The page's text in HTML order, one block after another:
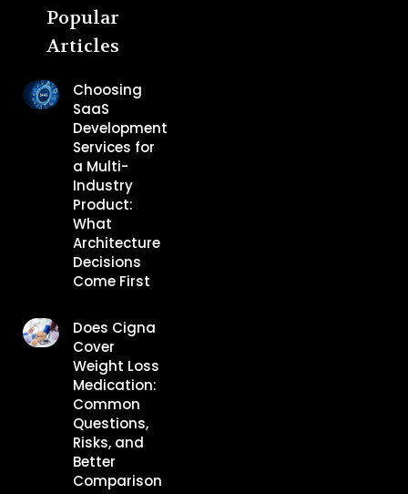
Popular
Articles
Choosing
SaaS
Development
Services for
a Multi-
Industry
Product:
What
Architecture
Decisions
Come First
Does Cigna
Cover
Weight Loss
Medication:
Common
Questions,
Risks, and
Better
Comparison